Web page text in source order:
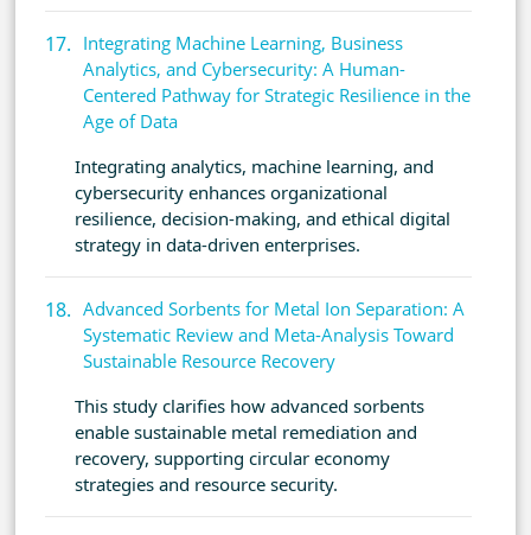
Integrating Machine Learning, Business
Analytics, and Cybersecurity: A Human-
Centered Pathway for Strategic Resilience in the
Age of Data
Integrating analytics, machine learning, and
cybersecurity enhances organizational
resilience, decision-making, and ethical digital
strategy in data-driven enterprises.
Advanced Sorbents for Metal Ion Separation: A
Systematic Review and Meta-Analysis Toward
Sustainable Resource Recovery
This study clarifies how advanced sorbents
enable sustainable metal remediation and
recovery, supporting circular economy
strategies and resource security.